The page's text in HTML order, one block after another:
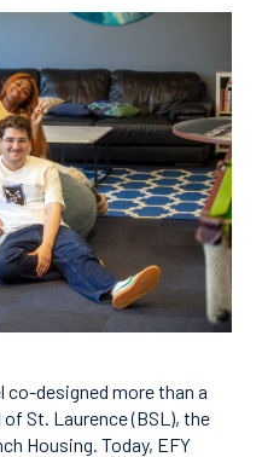
co-designed more than a
St. Laurence (BSL), the
Housing. Today, EFY